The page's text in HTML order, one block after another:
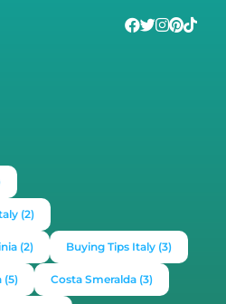
(2)
(2) Buying Tips Italy(3)
(5) Costa Smeralda(3)